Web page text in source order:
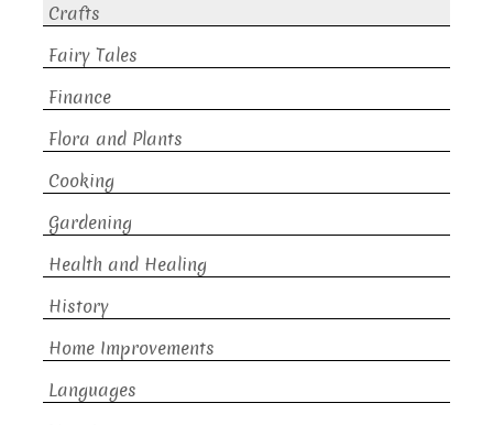
Crafts
Fairy Tales
Finance
Flora and Plants
Cooking
Gardening
Health and Healing
History
Home Improvements
Languages